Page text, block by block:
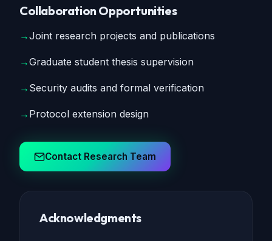
Collaboration Opportunities
→Joint research projects and publications
→Graduate student thesis supervision
→ Security audits and formal verification
→ Protocol extension design
Contact Research Team
Acknowledgments